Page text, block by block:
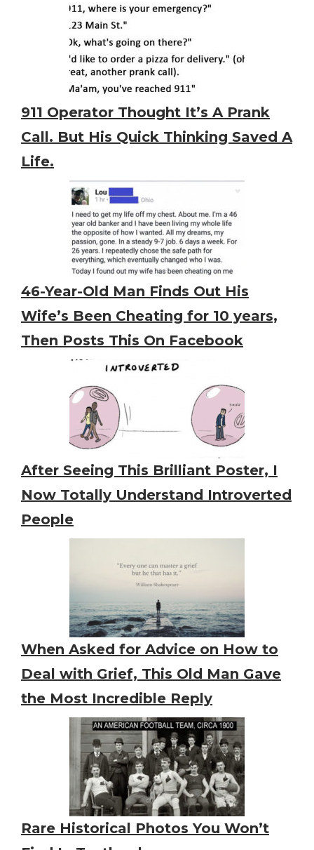
911 Operator Thought It’s A Prank
Call. But His Quick Thinking Saved A
Life.
46-Year-Old Man Finds Out His
Wife’s Been Cheating for 10 years,
Then Posts This On Facebook
After Seeing This Brilliant Poster, I
Now Totally Understand Introverted
People
When Asked for Advice on How to
Deal with Grief, This Old Man Gave
the Most Incredible Reply
Rare Historical Photos You Won’t